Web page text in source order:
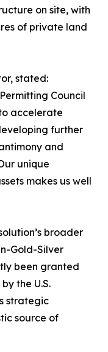
on site, with
of private land
stated:
Council
accelerate
further
and
unique
makes us well
broader
Gold-Silver
been granted
the U.S.
strategic
source of